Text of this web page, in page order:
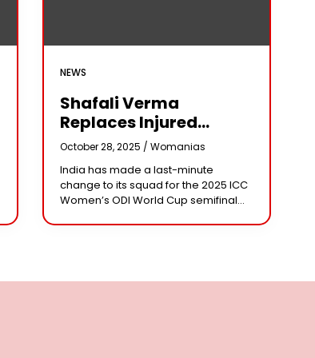
NEWS
Shafali Verma
Replaces Injured
Pratika Rawal In India’s
2025 Women’s ODI
World Cup Squad
Ahead Of Semifinal Vs
Australia
October 28, 2025 / Womanias
India has made a last-minute
change to its squad for the 2025 ICC
Women’s ODI World Cup semifinal
aggressive opener Shafali Verma in